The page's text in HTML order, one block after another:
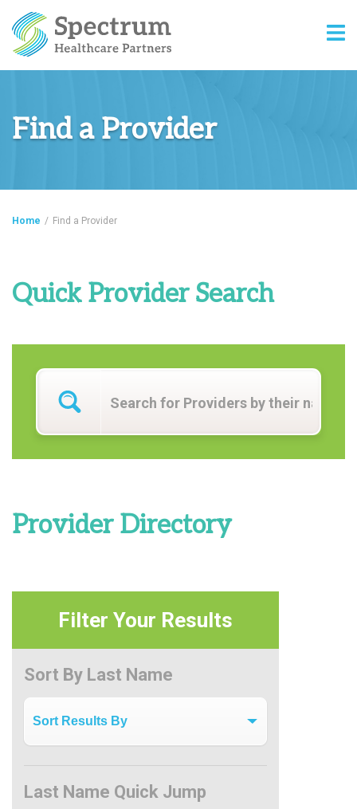
Find a Provider
Home / Find a Provider
Quick Provider Search
Provider Directory
Filter Your Results
Sort By Last Name
Last Name Quick Jump